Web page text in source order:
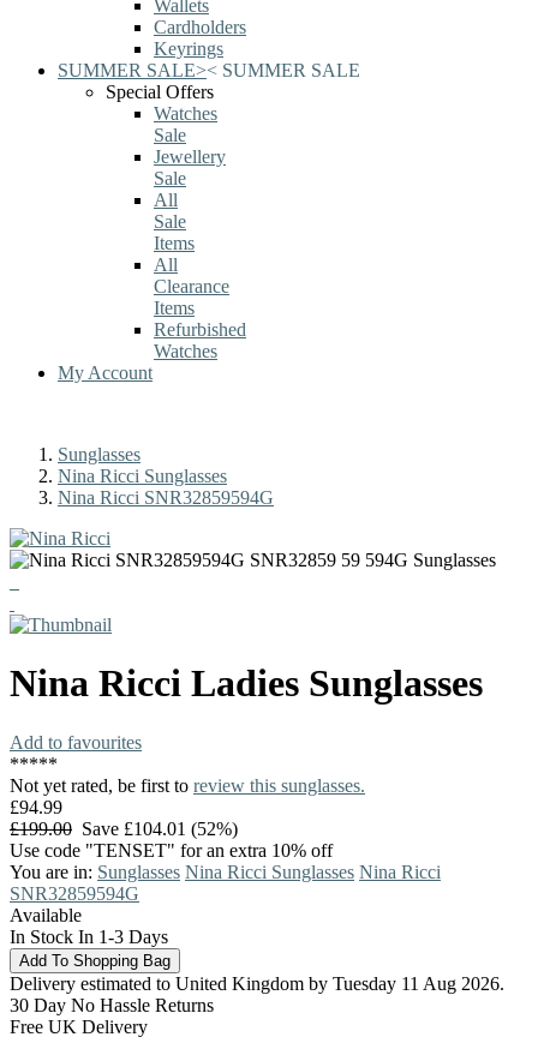
Wallets
Cardholders
Keyrings
SUMMER SALE>< SUMMER SALE
Special Offers
Watches
Sale
Jewellery
Sale
All
Sale
Items
All
Clearance
Items
Refurbished
Watches
My Account
Sunglasses
Nina Ricci Sunglasses
Nina Ricci SNR32859594G
Nina Ricci Ladies Sunglasses
Add to favourites
*****
Not yet rated, be first to review this sunglasses.
£94.99
£199.00 Save £104.01 (52%)
Use code "TENSET" for an extra 10% off
You are in: Sunglasses Nina Ricci Sunglasses Nina Ricci
SNR32859594G
Available
In Stock In 1-3 Days
Delivery estimated to United Kingdom by Tuesday 11 Aug 2026.
30 Day No Hassle Returns
Free UK Delivery